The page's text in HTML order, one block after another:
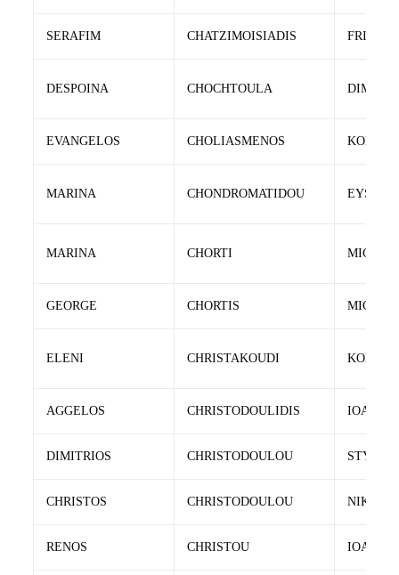
SERAFIM CHATZIMOISIADIS FRIXOS
DESPOINA CHOCHTOULA
EVANGELOS CHOLIASMENOS
MARINA CHONDROMATIDOU
MARINA CHORTI
GEORGE CHORTIS
ELENI CHRISTAKOUDI
AGGELOS CHRISTODOULIDIS IOANNIS
DIMITRIOS CHRISTODOULOU
CHRISTOS CHRISTODOULOU
RENOS CHRISTOU IOANNIS